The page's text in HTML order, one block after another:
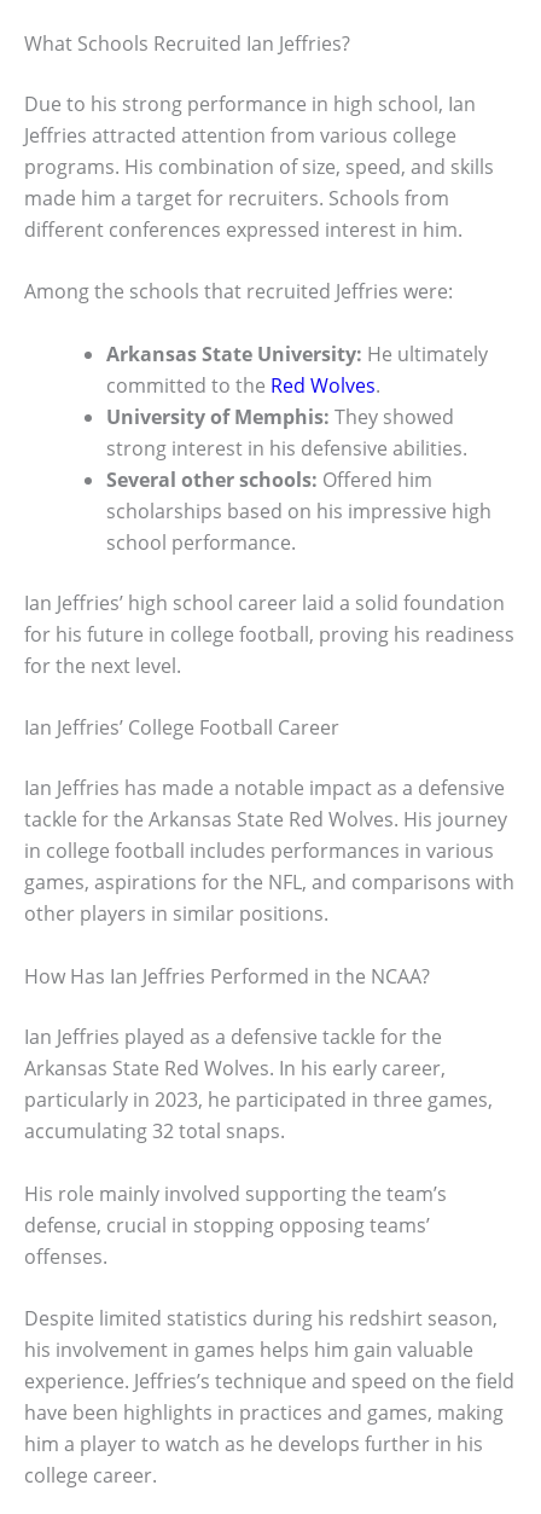
What Schools Recruited Ian Jeffries?
Due to his strong performance in high school, Ian
Jeffries attracted attention from various college
programs. His combination of size, speed, and skills
made him a target for recruiters. Schools from
different conferences expressed interest in him.
Among the schools that recruited Jeffries were:
Arkansas State University: He ultimately
committed to the Red Wolves.
University of Memphis: They showed
strong interest in his defensive abilities.
Several other schools: Offered him
scholarships based on his impressive high
school performance.
Ian Jeffries’ high school career laid a solid foundation
for his future in college football, proving his readiness
for the next level.
Ian Jeffries’ College Football Career
Ian Jeffries has made a notable impact as a defensive
tackle for the Arkansas State Red Wolves. His journey
in college football includes performances in various
games, aspirations for the NFL, and comparisons with
other players in similar positions.
How Has Ian Jeffries Performed in the NCAA?
Ian Jeffries played as a defensive tackle for the
Arkansas State Red Wolves. In his early career,
particularly in 2023, he participated in three games,
accumulating 32 total snaps.
His role mainly involved supporting the team’s
defense, crucial in stopping opposing teams’
offenses.
Despite limited statistics during his redshirt season,
his involvement in games helps him gain valuable
experience. Jeffries’s technique and speed on the field
have been highlights in practices and games, making
him a player to watch as he develops further in his
college career.